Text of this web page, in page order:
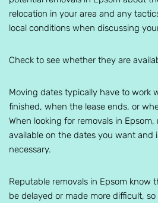
relocation in your area and any
local conditions when discussing
Check to see whether they are
Moving dates typically have to work
finished, when the lease ends, or
When looking for removals in
available on the dates you want and
necessary.
Reputable removals in Epsom know
be delayed or made more difficult,